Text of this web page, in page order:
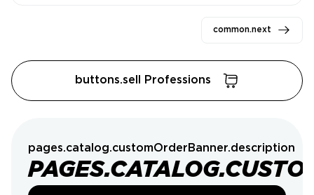
common.next
buttons.sell Professions
pages.catalog.customOrderBanner.description